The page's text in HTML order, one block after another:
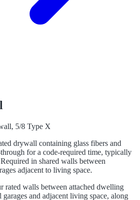
5/8 Type X
drywall containing glass fibers and
for a code-required time, typically
in shared walls between
adjacent to living space.
rated walls between attached dwelling
and adjacent living space, along